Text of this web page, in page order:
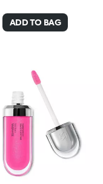
ADD TO BAG